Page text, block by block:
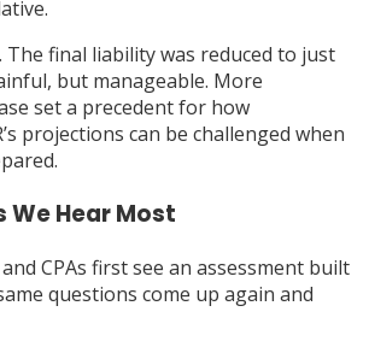
The final liability was reduced to just
but manageable. More
set a precedent for how
projections can be challenged when
We Hear Most
CPAs first see an assessment built
questions come up again and